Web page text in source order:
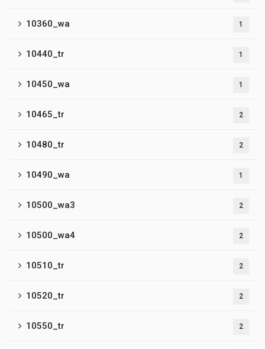
10360_wa 1
10440_tr 1
10450_wa 1
10465_tr 2
10480_tr 2
10490_wa 1
10500_wa3 2
10500_wa4 2
10510_tr 2
10520_tr 2
10550_tr 2